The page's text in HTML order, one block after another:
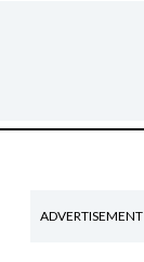
ADVERTISEMENT